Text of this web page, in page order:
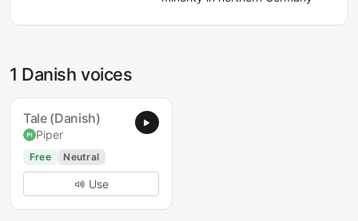
1 Danish voices
Tale (Danish)
Piper
Free Neutral
Use